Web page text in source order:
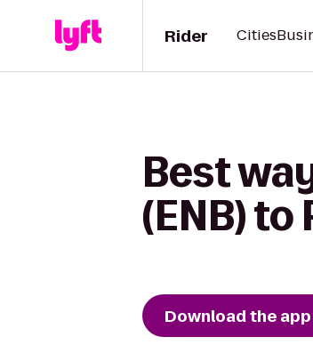
Rider Cities
Best
(ENB) to
Download the app